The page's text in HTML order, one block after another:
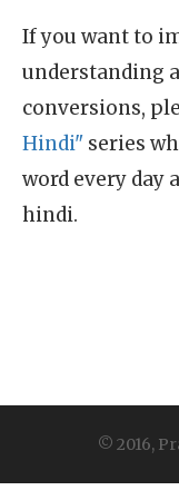
If you want to
understanding
conversions,
Hindi" series
word every day
hindi.
© 2016,